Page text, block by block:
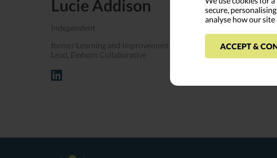
secure,
analyse how our site
ACCEPT &
Lucie Addison
Independent
former Learning and Improvement
Lead, Einhorn Collaborative
Lucie first came to the
Lucie vowed to move